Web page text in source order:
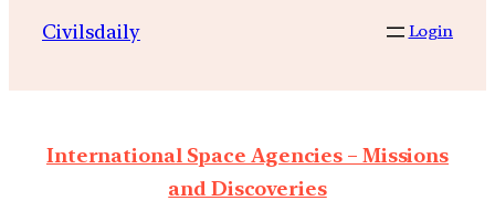
Civilsdaily Login
International Space Agencies – Missions
and Discoveries